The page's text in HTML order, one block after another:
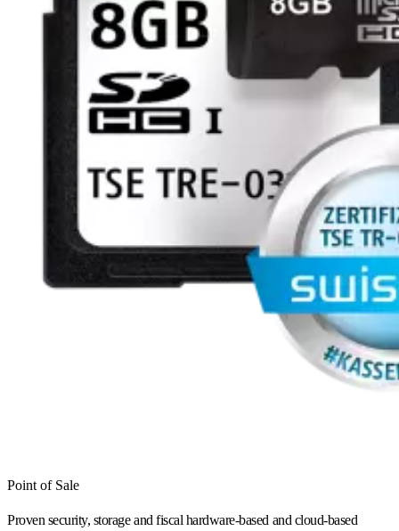
Point of Sale
Proven security, storage and fiscal hardware-based and cloud-based